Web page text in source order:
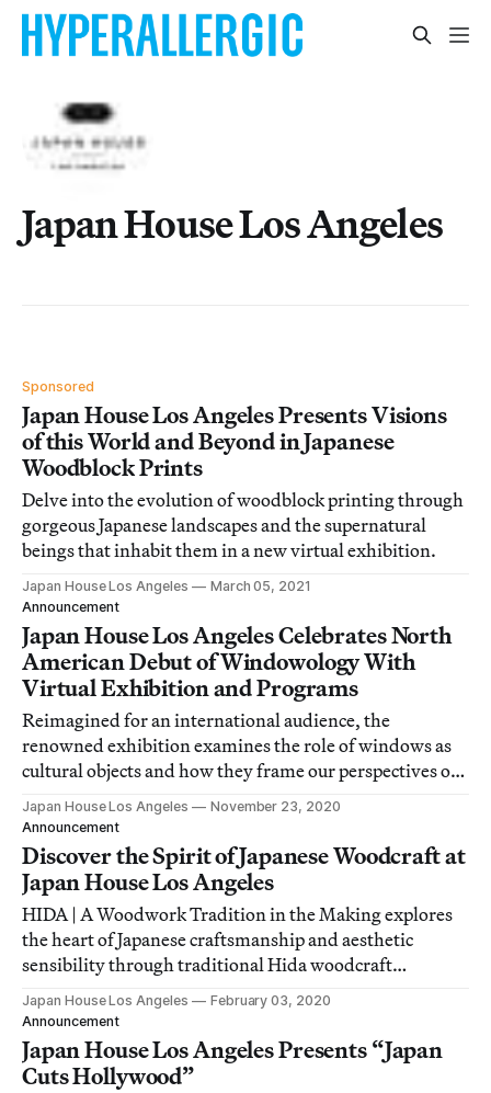
Japan House Los Angeles
Sponsored
Japan House Los Angeles Presents Visions
of this World and Beyond in Japanese
Woodblock Prints
Delve into the evolution of woodblock printing through
gorgeous Japanese landscapes and the supernatural
beings that inhabit them in a new virtual exhibition.
Japan House Los Angeles
March 05, 2021
Announcement
Japan House Los Angeles Celebrates North
American Debut of Windowology With
Virtual Exhibition and Programs
Reimagined for an international audience, the
renowned exhibition examines the role of windows as
cultural objects and how they frame our perspectives of
the world.
Japan House Los Angeles
November 23, 2020
Announcement
Discover the Spirit of Japanese Woodcraft at
Japan House Los Angeles
HIDA | A Woodwork Tradition in the Making explores
the heart of Japanese craftsmanship and aesthetic
sensibility through traditional Hida woodcraft
techniques and products from forests.
Japan House Los Angeles
February 03, 2020
Announcement
Japan House Los Angeles Presents “Japan
Cuts Hollywood”